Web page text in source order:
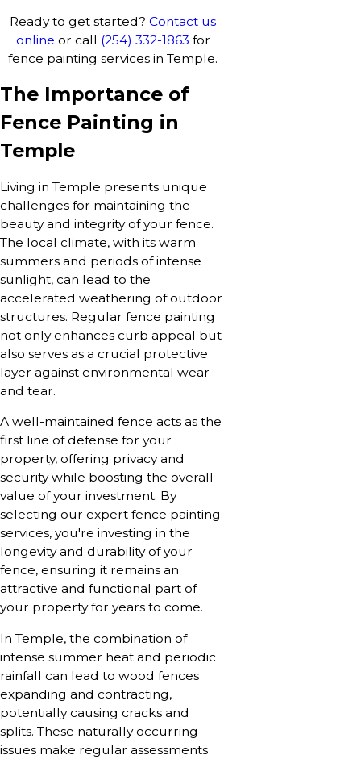
Ready to get started? Contact us
online or call (254) 332-1863 for
fence painting services in Temple.
The Importance of
Fence Painting in
Temple
Living in Temple presents unique
challenges for maintaining the
beauty and integrity of your fence.
The local climate, with its warm
summers and periods of intense
sunlight, can lead to the
accelerated weathering of outdoor
structures. Regular fence painting
not only enhances curb appeal but
also serves as a crucial protective
layer against environmental wear
and tear.
A well-maintained fence acts as the
first line of defense for your
property, offering privacy and
security while boosting the overall
value of your investment. By
selecting our expert fence painting
services, you're investing in the
longevity and durability of your
fence, ensuring it remains an
attractive and functional part of
your property for years to come.
In Temple, the combination of
intense summer heat and periodic
rainfall can lead to wood fences
expanding and contracting,
potentially causing cracks and
splits. These naturally occurring
issues make regular assessments